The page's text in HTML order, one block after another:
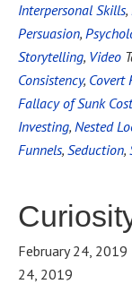
Interpersonal Skills,
Persuasion,
Storytelling, Video
Consistency, Covert
Fallacy of Sunk
Investing, Nested
Funnels, Seduction,
February 24, 2019
24, 2019